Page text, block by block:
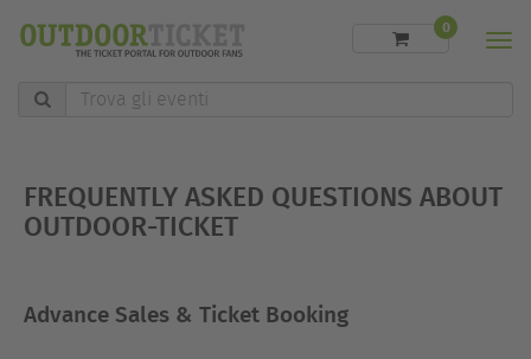
Trova
0
FREQUENTLY ASKED QUESTIONS ABOUT
OUTDOOR-TICKET
Advance Sales & Ticket Booking